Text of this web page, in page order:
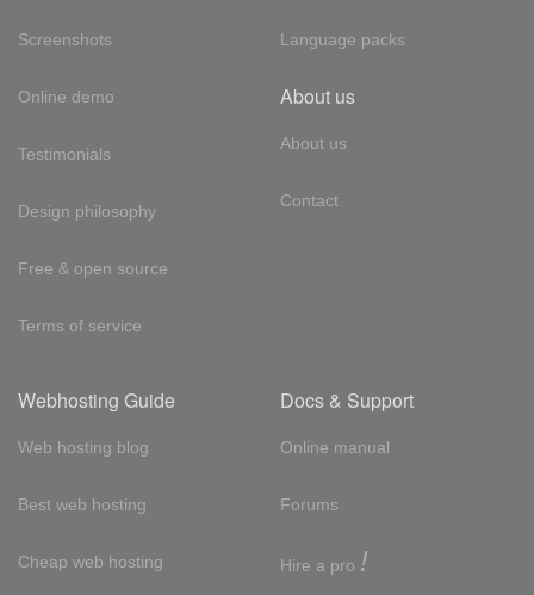
Screenshots
Online demo
Testimonials
Design philosophy
Free & open source
Terms of service
Language packs
About us
About us
Contact
Webhosting Guide
Web hosting blog
Best web hosting
Cheap web hosting
Docs & Support
Online manual
Forums
Hire a pro !